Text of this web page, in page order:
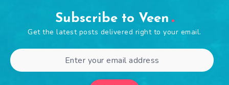
Subscribe to Veen
Get the latest posts delivered right to your email.